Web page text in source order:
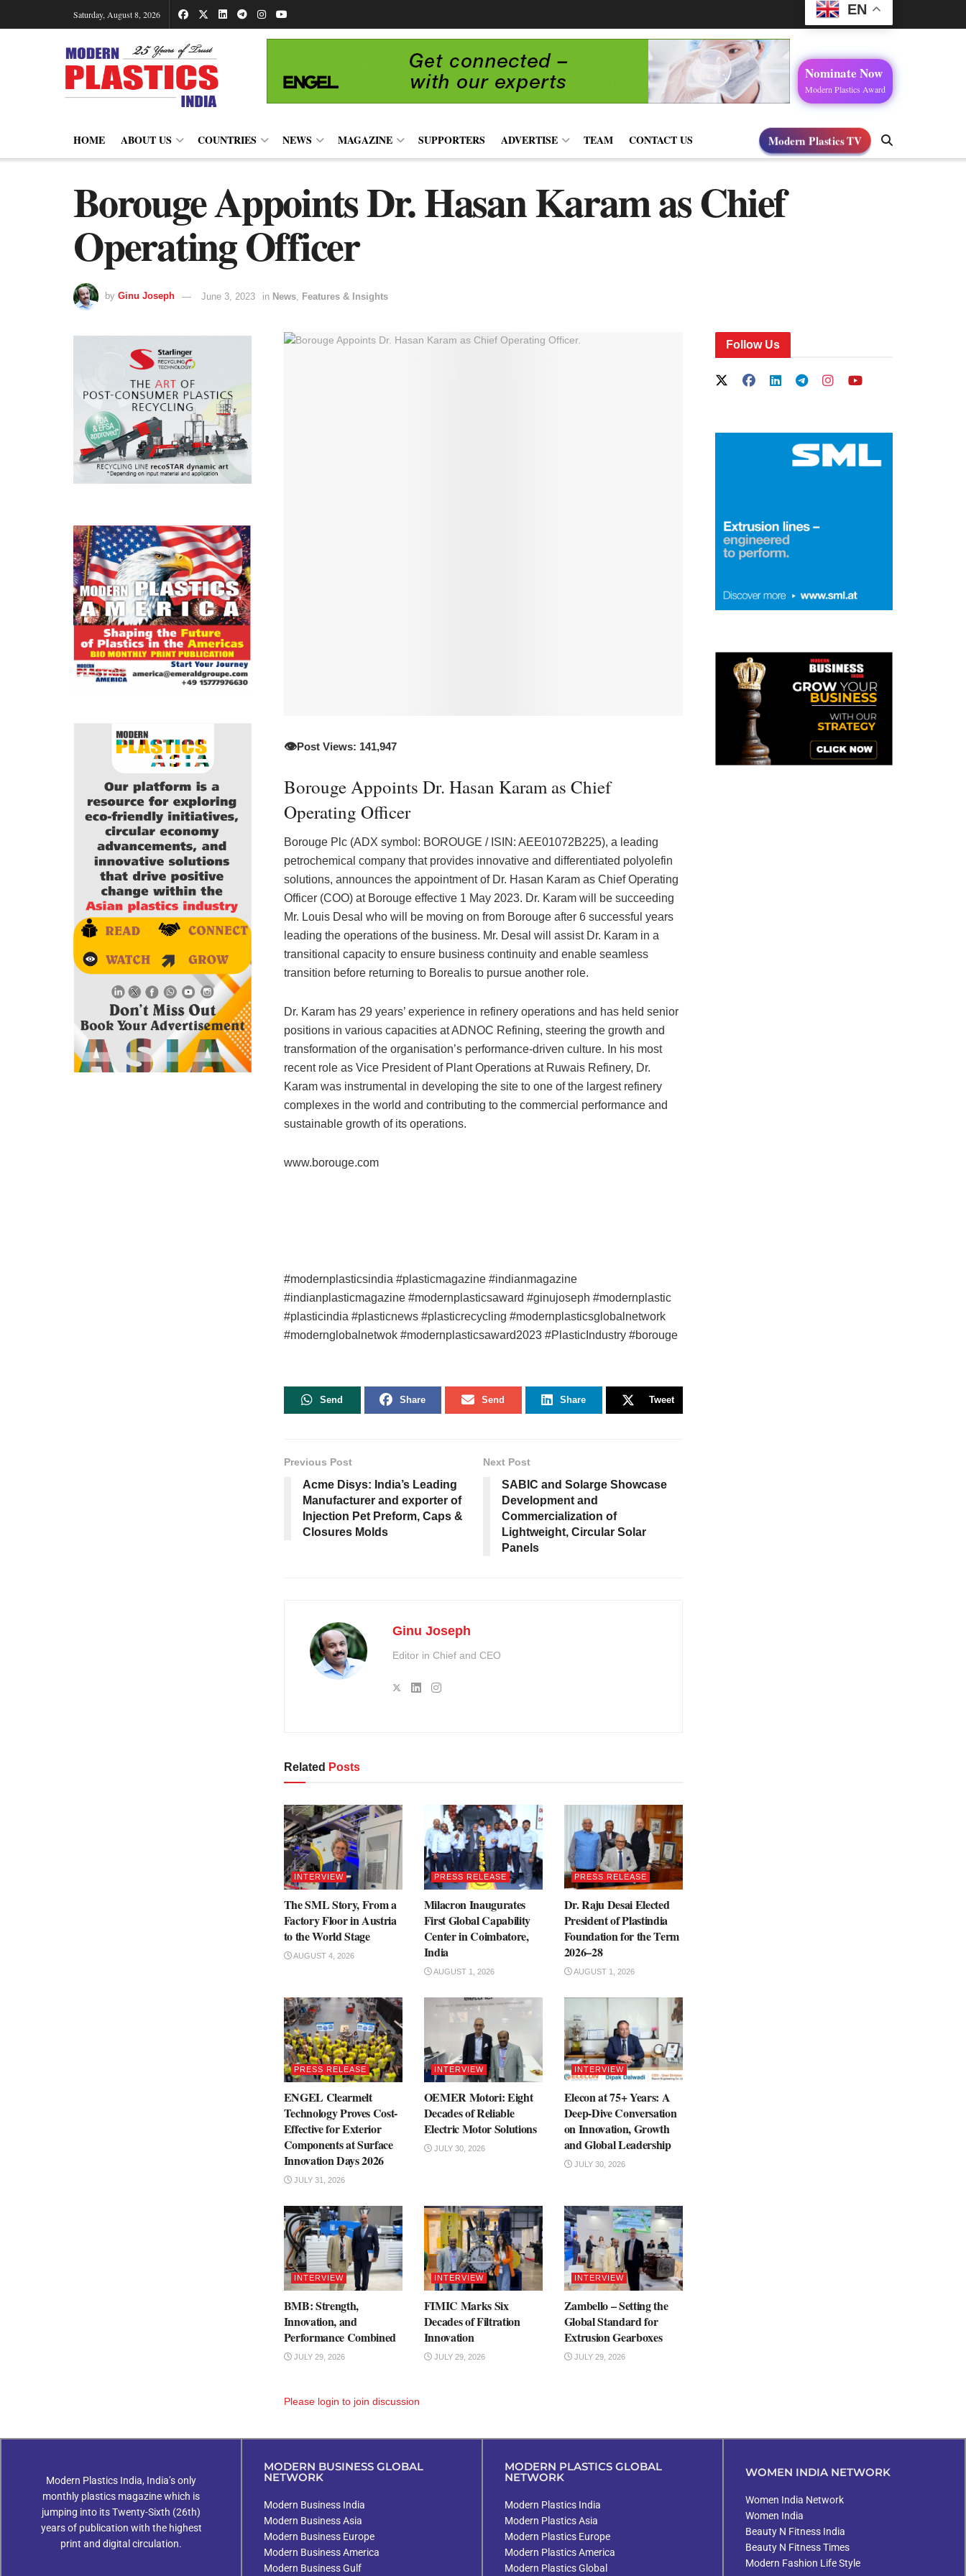
Saturday, August 8, 2026 EN
Nominate Now
Modern Plastics Award
HOME ABOUT US COUNTRIES NEWS MAGAZINE SUPPORTERS ADVERTISE TEAM CONTACT US Modern Plastics TV
Borouge Appoints Dr. Hasan Karam as Chief
Operating Officer
by Ginu Joseph June 3, 2023 in News Features & Insights
👁️Post Views: 141,947
Borouge Appoints Dr. Hasan Karam as Chief
Operating Officer
Borouge Plc (ADX symbol: BOROUGE / ISIN: AEE01072B225), a leading
petrochemical company that provides innovative and differentiated polyolefin
solutions, announces the appointment of Dr. Hasan Karam as Chief Operating
Officer (COO) at Borouge effective 1 May 2023. Dr. Karam will be succeeding
Mr. Louis Desal who will be moving on from Borouge after 6 successful years
leading the operations of the business. Mr. Desal will assist Dr. Karam in a
transitional capacity to ensure business continuity and enable seamless
transition before returning to Borealis to pursue another role.
Dr. Karam has 29 years’ experience in refinery operations and has held senior
positions in various capacities at ADNOC Refining, steering the growth and
transformation of the organisation’s performance-driven culture. In his most
recent role as Vice President of Plant Operations at Ruwais Refinery, Dr.
Karam was instrumental in developing the site to one of the largest refinery
complexes in the world and contributing to the commercial performance and
sustainable growth of its operations.
www.borouge.com
#modernplasticsindia #plasticmagazine #indianmagazine
#indianplasticmagazine #modernplasticsaward #ginujoseph #modernplastic
#plasticindia #plasticnews #plasticrecycling #modernplasticsglobalnetwork
#modernglobalnetwok #modernplasticsaward2023 #PlasticIndustry #borouge
Send Share Send Share Tweet
Previous Post
Acme Disys: India’s Leading
Manufacturer and exporter of
Injection Pet Preform, Caps &
Closures Molds
Next Post
SABIC and Solarge Showcase
Development and
Commercialization of
Lightweight, Circular Solar
Panels
Ginu Joseph
Editor in Chief and CEO
Related Posts
INTERVIEW
The SML Story, From a
Factory Floor in Austria
to the World Stage
AUGUST 4, 2026
PRESS RELEASE
Milacron Inaugurates
First Global Capability
Center in Coimbatore,
India
AUGUST 1, 2026
PRESS RELEASE
Dr. Raju Desai Elected
President of Plastindia
Foundation for the Term
2026–28
AUGUST 1, 2026
PRESS RELEASE
ENGEL Clearmelt
Technology Proves Cost-
Effective for Exterior
Components at Surface
Innovation Days 2026
JULY 31, 2026
INTERVIEW
OEMER Motori: Eight
Decades of Reliable
Electric Motor Solutions
JULY 30, 2026
INTERVIEW
Elecon at 75+ Years: A
Deep-Dive Conversation
on Innovation, Growth
and Global Leadership
JULY 30, 2026
INTERVIEW
BMB: Strength,
Innovation, and
Performance Combined
JULY 29, 2026
INTERVIEW
FIMIC Marks Six
Decades of Filtration
Innovation
JULY 29, 2026
INTERVIEW
Zambello – Setting the
Global Standard for
Extrusion Gearboxes
JULY 29, 2026
Please login to join discussion
Follow Us
Modern Plastics India, India’s only
monthly plastics magazine which is
jumping into its Twenty-Sixth (26th)
years of publication with the highest
print and digital circulation.
MODERN BUSINESS GLOBAL
NETWORK
Modern Business India
Modern Business Asia
Modern Business Europe
Modern Business America
Modern Business Gulf
MODERN PLASTICS GLOBAL
NETWORK
Modern Plastics India
Modern Plastics Asia
Modern Plastics Europe
Modern Plastics America
Modern Plastics Global
WOMEN INDIA NETWORK
Women India Network
Women India
Beauty N Fitness India
Beauty N Fitness Times
Modern Fashion Life Style